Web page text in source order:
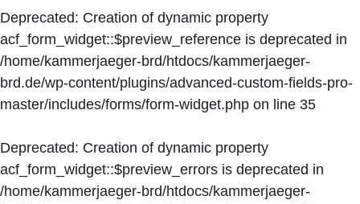
Deprecated: Creation of dynamic property
acf_form_widget::$preview_reference is deprecated in
/home/kammerjaeger-brd/htdocs/kammerjaeger-
brd.de/wp-content/plugins/advanced-custom-fields-pro-
master/includes/forms/form-widget.php on line 35
Deprecated: Creation of dynamic property
acf_form_widget::$preview_errors is deprecated in
/home/kammerjaeger-brd/htdocs/kammerjaeger-